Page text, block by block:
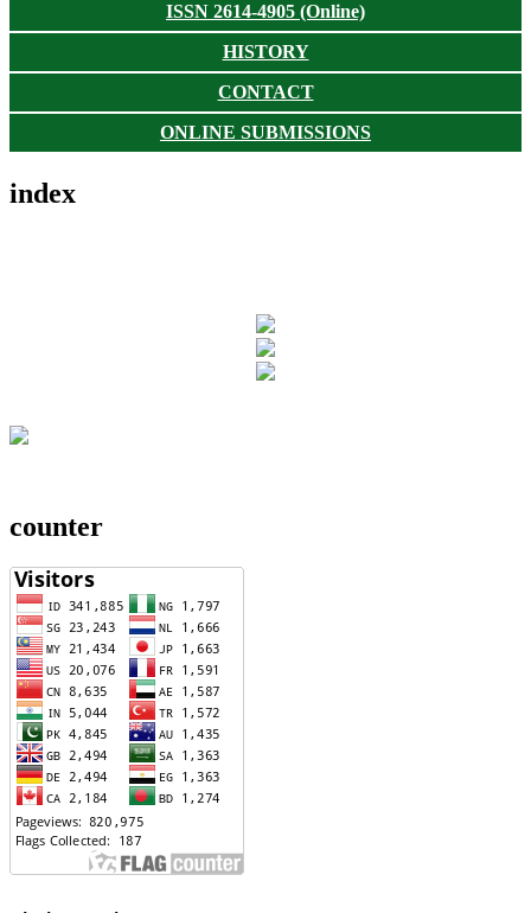
ISSN 2614-4905 (Online)
HISTORY
CONTACT
ONLINE SUBMISSIONS
index
counter